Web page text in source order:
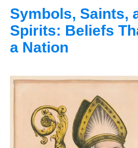
Symbols, Saints,
Spirits: Beliefs
a Nation